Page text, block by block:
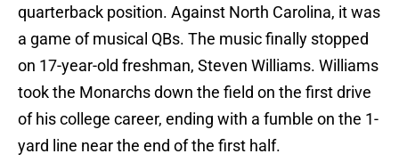
quarterback position. Against North Carolina, it was
a game of musical QBs. The music finally stopped
on 17-year-old freshman, Steven Williams. Williams
took the Monarchs down the field on the first drive
of his college career, ending with a fumble on the 1-
yard line near the end of the first half.